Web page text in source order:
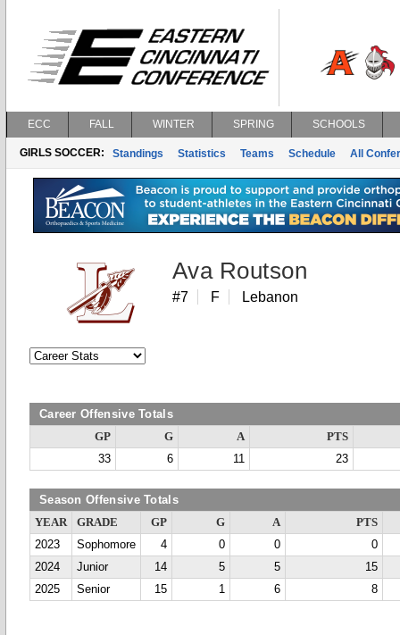
ECC FALL WINTER SPRING SCHOOLS
GIRLS SOCCER: Standings Statistics Teams Schedule All
Ava Routson
#7 F Lebanon
Career Offensive Totals
GP G A
PTS
33
6 11 23
Season Offensive Totals
YEAR GRADE GP G A
PTS
2023
Sophomore 4 0 0
0
2024
Junior 14 5 5
15
2025
Senior 15 1 6 8